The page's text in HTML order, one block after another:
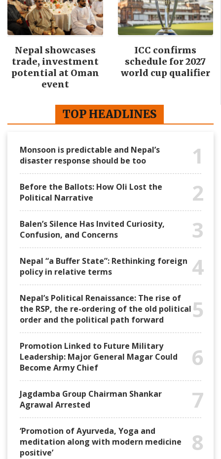
Nepal showcases
trade, investment
potential at Oman
event
ICC confirms
schedule for 2027
world cup qualifier
TOP HEADLINES
Monsoon is predictable and Nepal’s
disaster response should be too
1
Before the Ballots: How Oli Lost the
Political Narrative
2
Balen’s Silence Has Invited Curiosity,
Confusion, and Concerns
3
Nepal “a Buffer State”: Rethinking foreign
policy in relative terms
4
Nepal’s Political Renaissance: The rise of
the RSP, the re-ordering of the old political
order and the political path forward
5
Promotion Linked to Future Military
Leadership: Major General Magar Could
Become Army Chief
6
Jagdamba Group Chairman Shankar
Agrawal Arrested
7
‘Promotion of Ayurveda, Yoga and
meditation along with modern medicine
positive’
8